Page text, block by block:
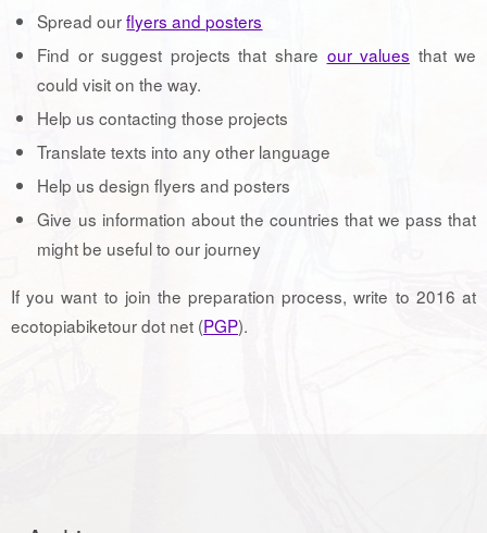
Spread ourflyers and posters
Find or suggest projects that share our values that we
could visit on the way.
Help us contacting those projects
Translate texts into any other language
Help us design flyers and posters
Give us information about the countries that we pass that
might be useful to our journey
If you want to join the preparation process, write to 2016 at
ecotopiabiketour dot net (PGP).